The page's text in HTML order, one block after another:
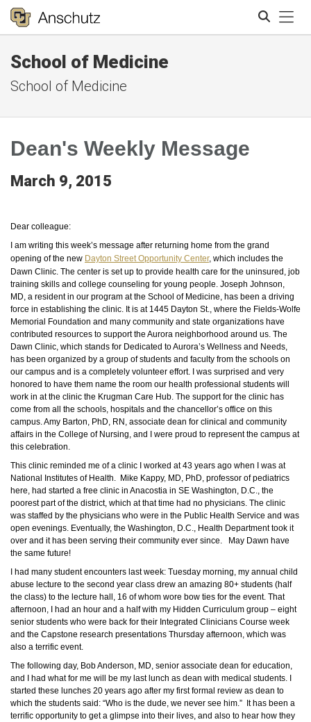
School of Medicine
School of Medicine
Dean's Weekly Message
March 9, 2015
Dear colleague:
I am writing this week’s message after returning home from the grand
opening of the new Dayton Street Opportunity Center, which includes the
Dawn Clinic. The center is set up to provide health care for the uninsured, job
training skills and college counseling for young people. Joseph Johnson,
MD, a resident in our program at the School of Medicine, has been a driving
force in establishing the clinic. It is at 1445 Dayton St., where the Fields-Wolfe
Memorial Foundation and many community and state organizations have
contributed resources to support the Aurora neighborhood around us. The
Dawn Clinic, which stands for Dedicated to Aurora’s Wellness and Needs,
has been organized by a group of students and faculty from the schools on
our campus and is a completely volunteer effort. I was surprised and very
honored to have them name the room our health professional students will
work in at the clinic the Krugman Care Hub. The support for the clinic has
come from all the schools, hospitals and the chancellor’s office on this
campus. Amy Barton, PhD, RN, associate dean for clinical and community
affairs in the College of Nursing, and I were proud to represent the campus at
this celebration.
This clinic reminded me of a clinic I worked at 43 years ago when I was at
National Institutes of Health. Mike Kappy, MD, PhD, professor of pediatrics
here, had started a free clinic in Anacostia in SE Washington, D.C., the
poorest part of the district, which at that time had no physicians. The clinic
was staffed by the physicians who were in the Public Health Service and was
open evenings. Eventually, the Washington, D.C., Health Department took it
over and it has been serving their community ever since. May Dawn have
the same future!
I had many student encounters last week: Tuesday morning, my annual child
abuse lecture to the second year class drew an amazing 80+ students (half
the class) to the lecture hall, 16 of whom wore bow ties for the event. That
afternoon, I had an hour and a half with my Hidden Curriculum group – eight
senior students who were back for their Integrated Clinicians Course week
and the Capstone research presentations Thursday afternoon, which was
also a terrific event.
The following day, Bob Anderson, MD, senior associate dean for education,
and I had what for me will be my last lunch as dean with medical students. I
started these lunches 20 years ago after my first formal review as dean to
which the students said: “Who is the dude, we never see him.” It has been a
terrific opportunity to get a glimpse into their lives, and also to hear how they